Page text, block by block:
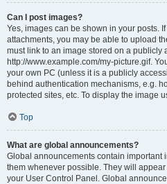
Can I post images?
Yes, images can be shown in your posts.
attachments, you may be able to upload
must link to an image stored on a publicly
http://www.example.com/my-picture.gif.
your own PC (unless it is a publicly
behind authentication mechanisms, e.g.
protected sites, etc. To display the image
Top
What are global announcements?
Global announcements contain important
them whenever possible. They will
your User Control Panel. Global